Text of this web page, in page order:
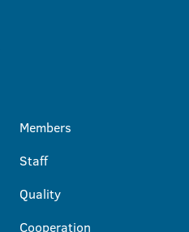
Members
Staff
Quality
Cooperation